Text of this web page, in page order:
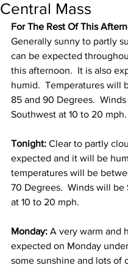
Central Mass
For The Rest Of This
Generally sunny to partly
can be expected
this afternoon.  It is also
humid.  Temperatures will
85 and 90 Degrees.
Southwest at 10 to 20 mph.
Tonight: Clear to partly
expected and it will be
temperatures will be
70 Degrees.  Winds will be
at 10 to 20 mph.
Monday: A very warm and
expected on Monday
some sunshine and lots of